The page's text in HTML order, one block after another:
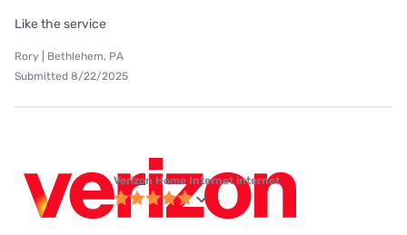
Like the service
Rory | Bethlehem, PA
Submitted 8/22/2025
Verizon Home Internet internet